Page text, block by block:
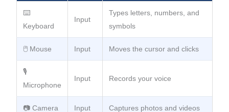
⌨️
Keyboard
Input
Types letters, numbers, and
symbols
🖱️ Mouse Input Moves the cursor and clicks
🎙️
Microphone
Input Records your voice
📷 Camera Input Captures photos and videos